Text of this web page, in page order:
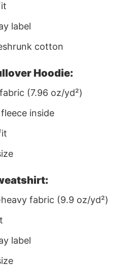
label
cotton
Hoodie:
(7.96 oz/yd²)
inside
fabric (9.9 oz/yd²)
label